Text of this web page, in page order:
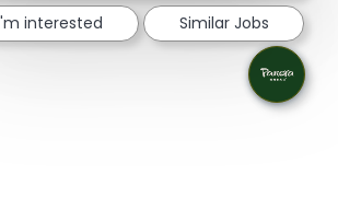
interested Similar Jobs